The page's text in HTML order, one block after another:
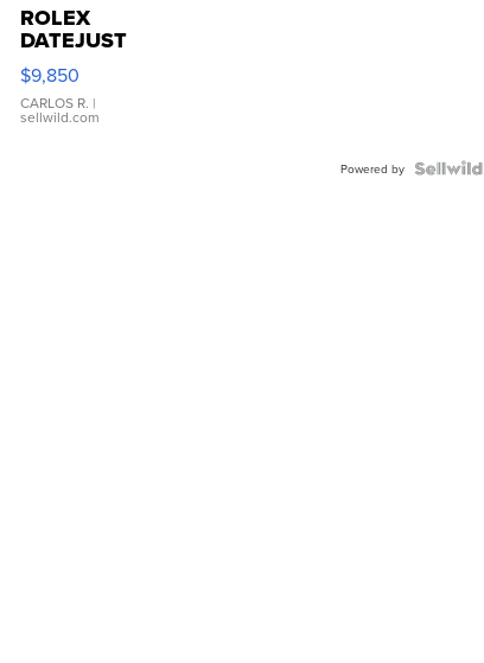
ROLEX
DATEJUST
16233
WHITE
DIAL
FLUTED
$9,850
CARLOS R. |
sellwild.com
Powered by